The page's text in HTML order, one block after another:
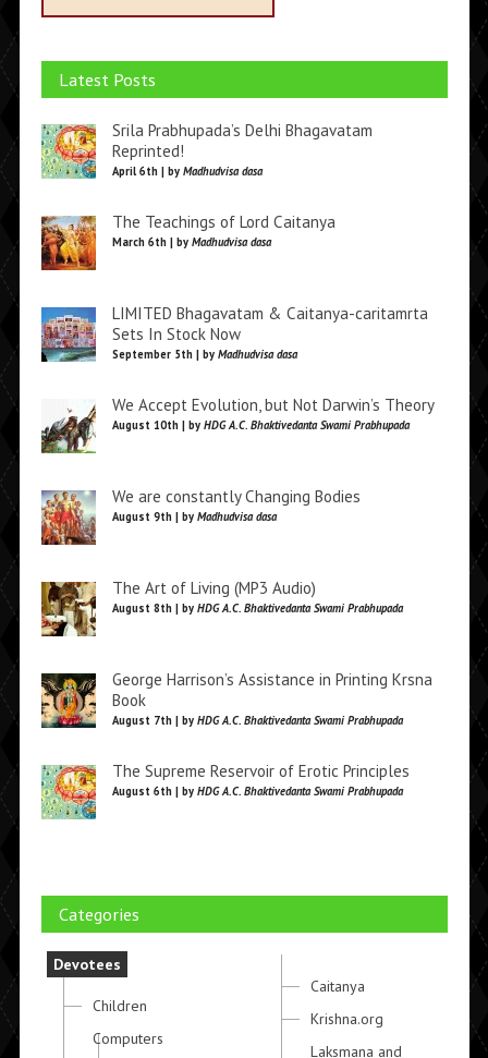
Latest Posts
Srila Prabhupada’s Delhi Bhagavatam
Reprinted!
April 6th | by Madhudvisa dasa
The Teachings of Lord Caitanya
March 6th | by Madhudvisa dasa
LIMITED Bhagavatam & Caitanya-caritamrta
Sets In Stock Now
September 5th | by Madhudvisa dasa
We Accept Evolution, but Not Darwin’s Theory
August 10th | by HDG A.C. Bhaktivedanta Swami Prabhupada
We are constantly Changing Bodies
August 9th | by Madhudvisa dasa
The Art of Living (MP3 Audio)
August 8th | by HDG A.C. Bhaktivedanta Swami Prabhupada
George Harrison’s Assistance in Printing Krsna
Book
August 7th | by HDG A.C. Bhaktivedanta Swami Prabhupada
The Supreme Reservoir of Erotic Principles
August 6th | by HDG A.C. Bhaktivedanta Swami Prabhupada
Categories
Devotees
Children
Computers
Caitanya
Krishna.org
Laksmana and